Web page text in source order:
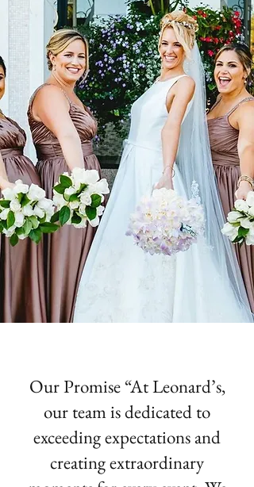
Our Promise “At Leonard’s,
our team is dedicated to
exceeding expectations and
creating extraordinary